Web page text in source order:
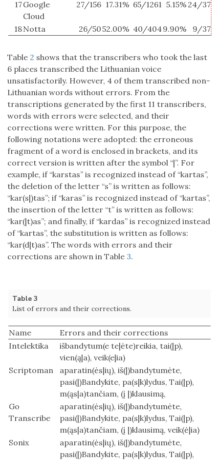
17Google
Cloud
27/156 17.31% 65/1261 5.15% 24/37
18Notta 26/5052.00% 40/4049.90% 9/37
Table 2 shows that the transcribers who took the last
6 places transcribed the Lithuanian voice
unsatisfactorily. However, 4 of them transcribed non-
Lithuanian words without errors. From the
transcriptions generated by the first 11 transcribers,
words with errors were selected, and their
corrections were written. For this purpose, the
following notations were adopted: the erroneous
fragment of a word is enclosed in brackets, and its
correct version is written after the symbol “|”. For
example, if “karstas” is recognized instead of “kartas”,
the deletion of the letter “s” is written as follows:
“kar(s|)tas”; if “karas” is recognized instead of “kartas”,
the insertion of the letter “t” is written as follows:
“kar(|t)as”; and finally, if “kardas” is recognized instead
of “kartas”, the substitution is written as follows:
“kar(d|t)as”. The words with errors and their
corrections are shown in Table 3.
Table 3
List of errors and their corrections.
Name
Errors and their corrections
Intelektika
išbandytum(e te|ėte)reikia, tai(|p),
vien(ą|a), veik(e|ia)
Scriptoman
aparatin(ės|ių), iš(|)bandytumėte,
pasi(|)Bandykite, pa(s|k)lydus, Tai(|p),
m(ąs|a)tančiam, (į |)klausimą,
Go
Transcribe
aparatin(ės|ių), iš(|)bandytumėte,
pasi(|)Bandykite, pa(s|k)lydus, Tai(|p),
m(ąs|a)tančiam, (į |)klausimą, veik(ė|ia)
Sonix
aparatin(ės|ių), iš(|)bandytumėte,
pasi(|)Bandykite, pa(s|k)lydus, Tai(|p),